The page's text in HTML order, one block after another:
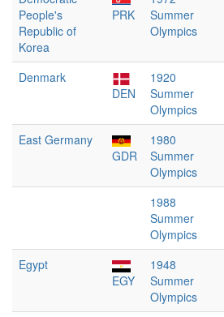
People's
Republic of
Korea
PRK
Summer
Olympics
Denmark
DEN
1920
Summer
Olympics
East Germany
GDR
1980
Summer
Olympics
1988
Summer
Olympics
Egypt
EGY
1948
Summer
Olympics